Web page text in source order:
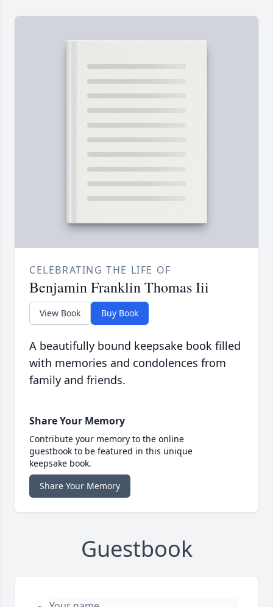
CELEBRATING THE LIFE OF
Benjamin Franklin Thomas Iii
View Book Buy Book
A beautifully bound keepsake book filled
with memories and condolences from
family and friends.
Share Your Memory
Contribute your memory to the online
guestbook to be featured in this unique
keepsake book.
Share Your Memory
Guestbook